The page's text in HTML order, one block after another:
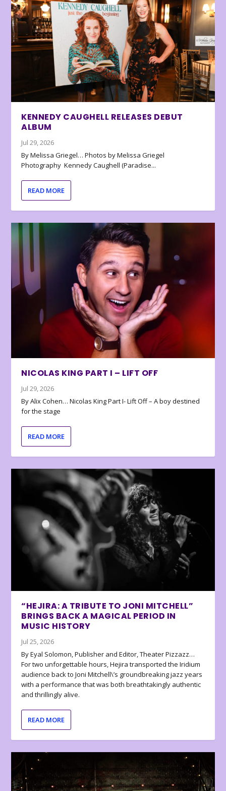
KENNEDY CAUGHELL RELEASES DEBUT
ALBUM
Jul 29, 2026
By Melissa Griegel… Photos by Melissa Griegel
Photography Kennedy Caughell (Paradise...
READ MORE
NICOLAS KING PART I – LIFT OFF
Jul 29, 2026
By Alix Cohen… Nicolas King Part I- Lift Off – A boy destined
for the stage
READ MORE
“HEJIRA: A TRIBUTE TO JONI MITCHELL”
BRINGS BACK A MAGICAL PERIOD IN
MUSIC HISTORY
Jul 25, 2026
By Eyal Solomon, Publisher and Editor, Theater Pizzazz…
For two unforgettable hours, Hejira transported the Iridium
audience back to Joni Mitchell\’s groundbreaking jazz years
with a performance that was both breathtakingly authentic
and thrillingly alive.
READ MORE